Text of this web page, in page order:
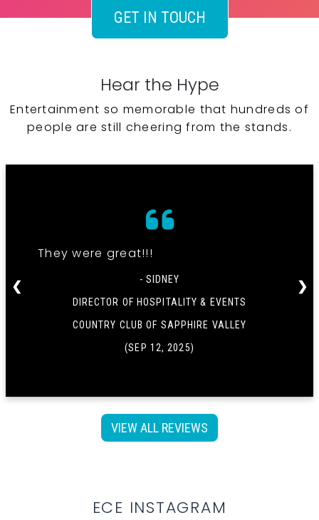
GET IN TOUCH
Hear the Hype
Entertainment so memorable that hundreds of
people are still cheering from the stands.
They were great!!!
- SIDNEY
DIRECTOR OF HOSPITALITY & EVENTS
COUNTRY CLUB OF SAPPHIRE VALLEY
(SEP 12, 2025)
❮ ❯
VIEW ALL REVIEWS
ECE INSTAGRAM